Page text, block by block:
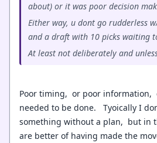
about) or it was poor decision
Either way, u dont go rudderless
and a draft with 10 picks waiting
At least not deliberately and
Poor timing, or poor information,
needed to be done. Tyoically I
something without a plan, but in
are better of having made the